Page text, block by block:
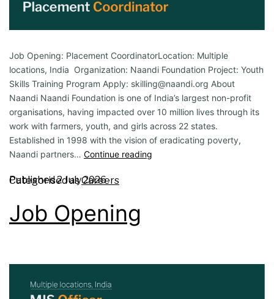
Job Opening: Placement CoordinatorLocation: Multiple
locations, India Organization: Naandi Foundation Project: Youth
Skills Training Program Apply: skilling@naandi.org About
Naandi Naandi Foundation is one of India’s largest non-profit
organisations, having impacted over 10 million lives through its
work with farmers, youth, and girls across 22 states.
Established in 1998 with the vision of eradicating poverty,
Naandi partners… Continue reading
Published2 July 2026
Categorised asCareers
Job Opening